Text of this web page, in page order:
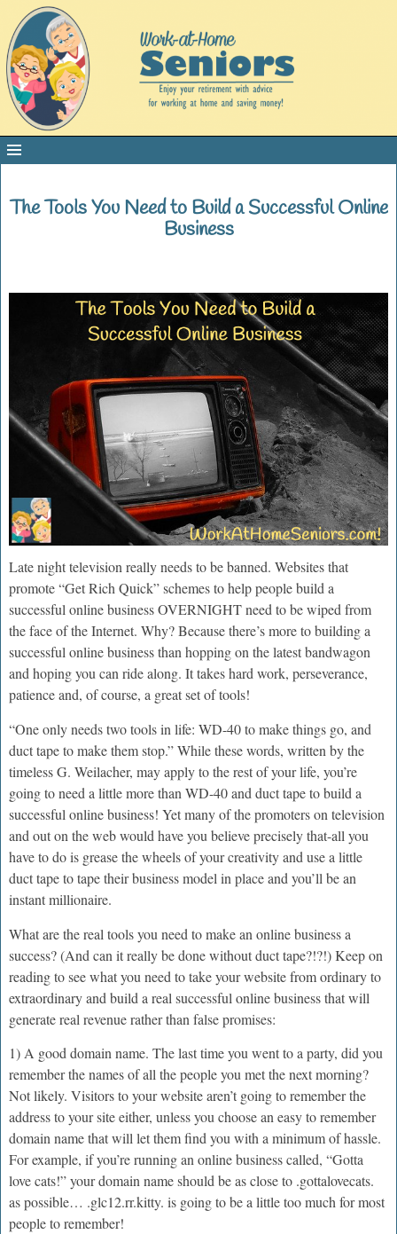
The Tools You Need to Build a Successful Online
Business
Late night television really needs to be banned. Websites that
promote “Get Rich Quick” schemes to help people build a
successful online business OVERNIGHT need to be wiped from
the face of the Internet. Why? Because there’s more to building a
successful online business than hopping on the latest bandwagon
and hoping you can ride along. It takes hard work, perseverance,
patience and, of course, a great set of tools!
“One only needs two tools in life: WD-40 to make things go, and
duct tape to make them stop.” While these words, written by the
timeless G. Weilacher, may apply to the rest of your life, you’re
going to need a little more than WD-40 and duct tape to build a
successful online business! Yet many of the promoters on television
and out on the web would have you believe precisely that-all you
have to do is grease the wheels of your creativity and use a little
duct tape to tape their business model in place and you’ll be an
instant millionaire.
What are the real tools you need to make an online business a
success? (And can it really be done without duct tape?!?!) Keep on
reading to see what you need to take your website from ordinary to
extraordinary and build a real successful online business that will
generate real revenue rather than false promises:
1) A good domain name. The last time you went to a party, did you
remember the names of all the people you met the next morning?
Not likely. Visitors to your website aren’t going to remember the
address to your site either, unless you choose an easy to remember
domain name that will let them find you with a minimum of hassle.
For example, if you’re running an online business called, “Gotta
love cats!” your domain name should be as close to .gottalovecats.
as possible… .glc12.rr.kitty. is going to be a little too much for most
people to remember!